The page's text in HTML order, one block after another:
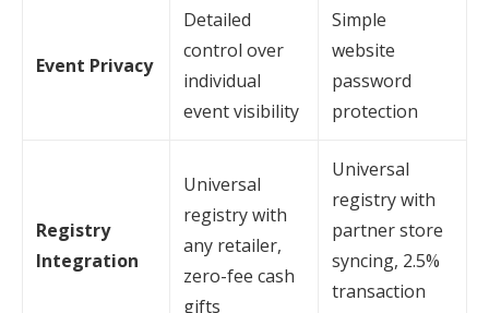
Event Privacy
Detailed
control over
individual
event visibility
Simple
website
password
protection
Registry
Integration
Universal
registry with
any retailer,
zero-fee cash
gifts
Universal
registry with
partner store
syncing, 2.5%
transaction